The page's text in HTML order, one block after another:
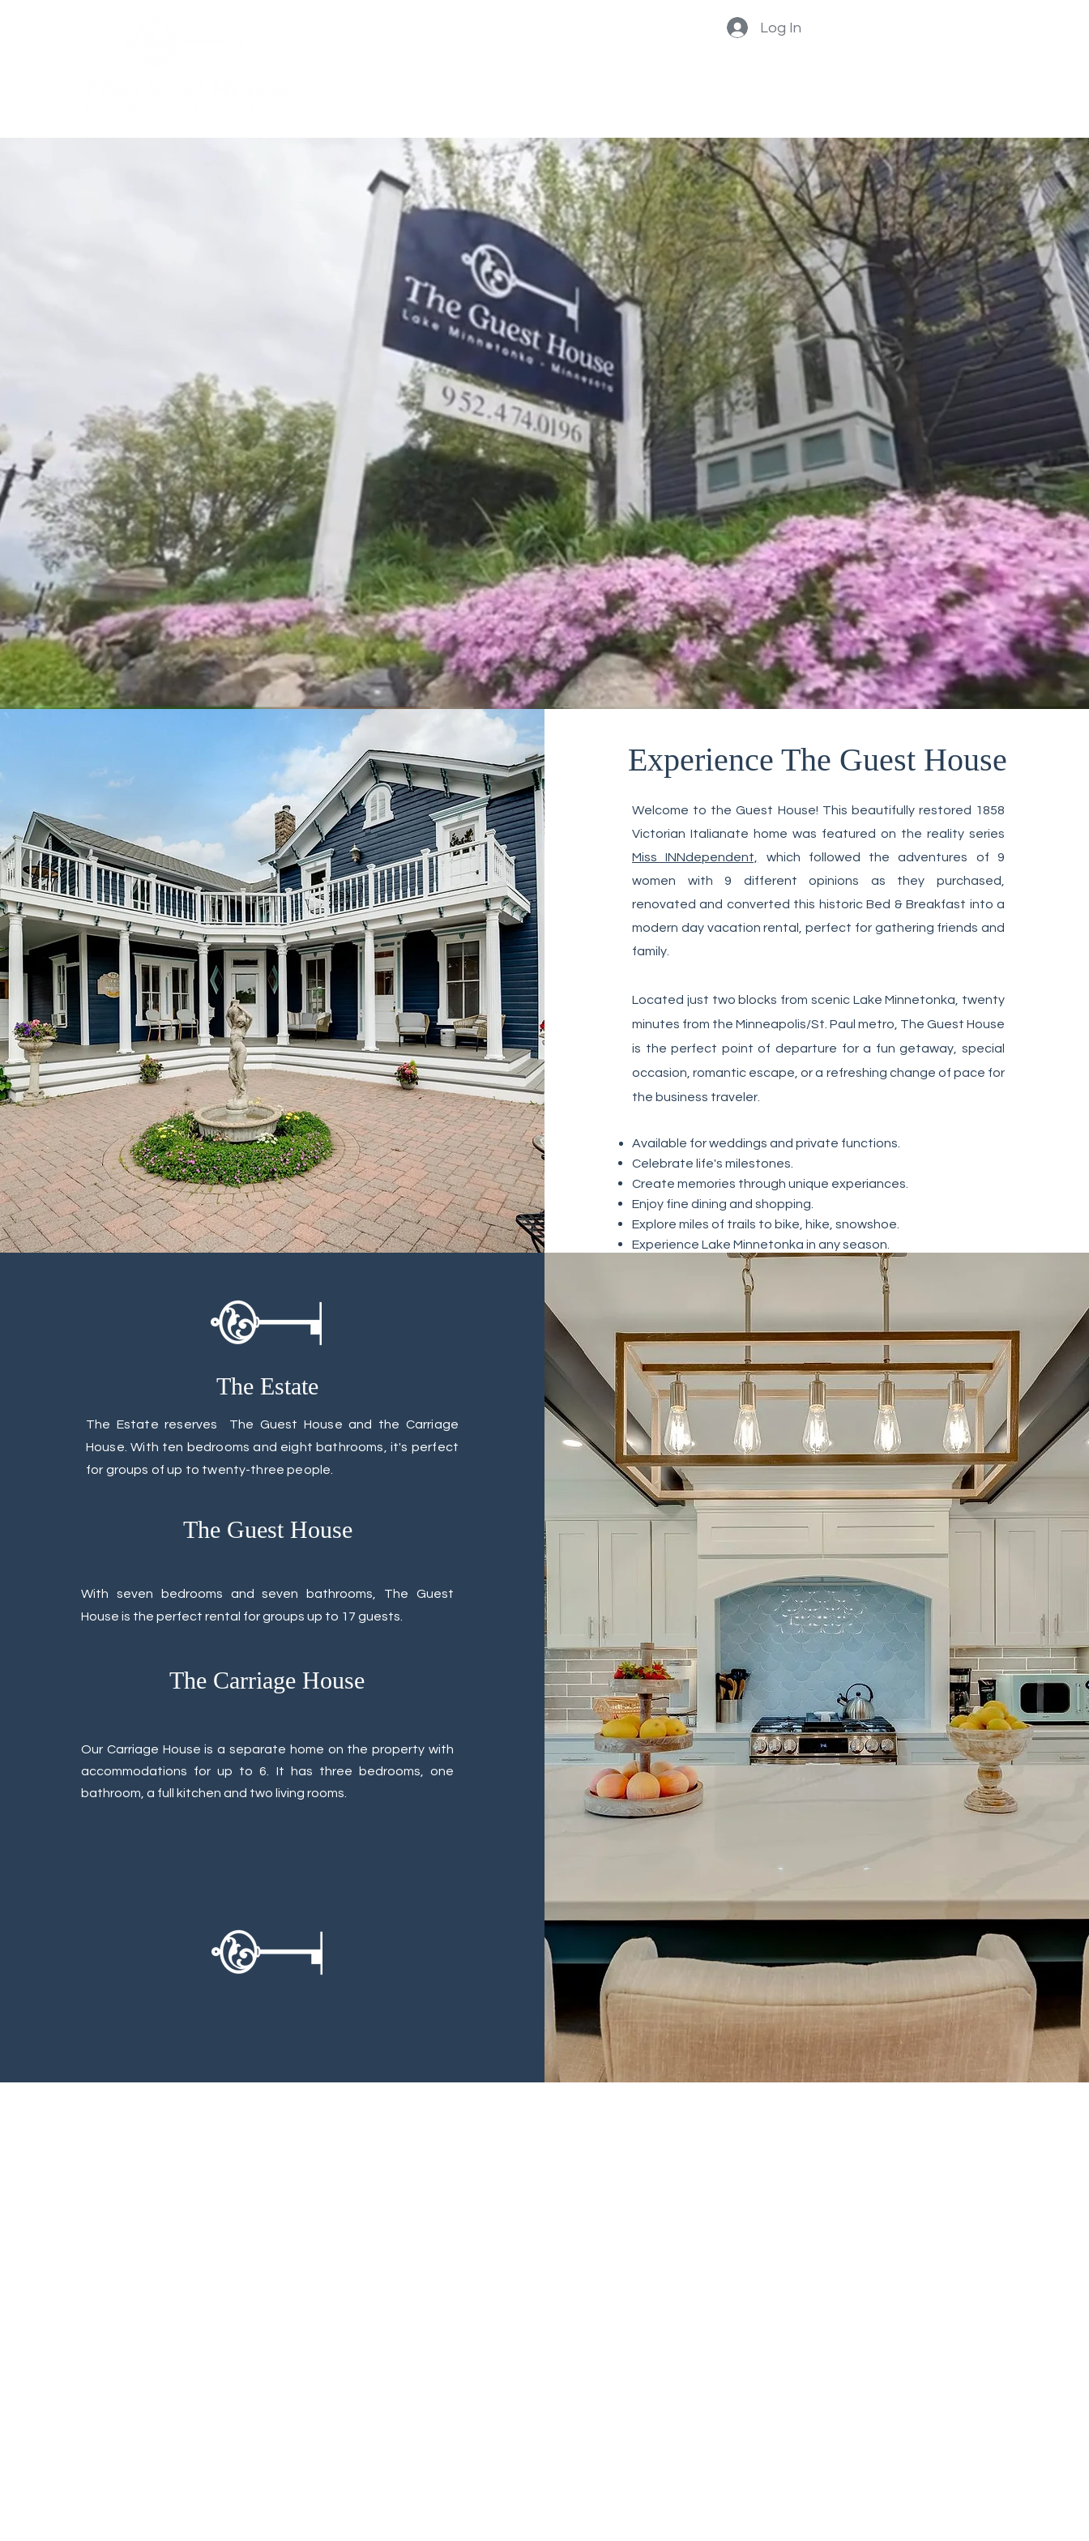
Log In
BOOK NOW
Experience The Guest House
Welcome to the Guest House! This beautifully restored 1858
Victorian Italianate home was featured on the reality series
Miss INNdependent,
which followed the adventures of 9
women with 9 different opinions as they purchased,
renovated and converted this historic Bed & Breakfast into a
modern day vacation rental, perfect for gathering friends and
family.
Located just two blocks from scenic Lake Minnetonka, twenty
minutes from the Minneapolis/St. Paul metro, The Guest House
is the perfect point of departure for a fun getaway, special
occasion, romantic escape, or a refreshing change of pace for
the business traveler.
Available for weddings and private functions.
Celebrate life's milestones.
Create memories through unique experiances.
Enjoy fine dining and shopping.
Explore miles of trails to bike, hike, snowshoe.
Experience Lake Minnetonka in any season.
The Estate
The Estate reserves The Guest House and the Carriage
House. With ten bedrooms and eight bathrooms, it's perfect
for groups of up to twenty-three people.
The Guest House
With seven bedrooms and seven bathrooms, The Guest
House is the perfect rental for groups up to 17 guests.
The Carriage House
Our Carriage House is a separate home on the property with
accommodations for up to 6. It has three bedrooms, one
bathroom, a full kitchen and two living rooms.​